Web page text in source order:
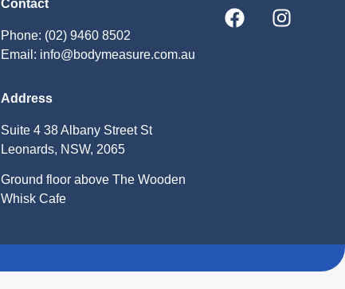
Contact
Phone: (02) 9460 8502
Email: info@bodymeasure.com.au
Address
Suite 4 38 Albany Street St
Leonards, NSW, 2065
Ground floor above The Wooden
Whisk Cafe